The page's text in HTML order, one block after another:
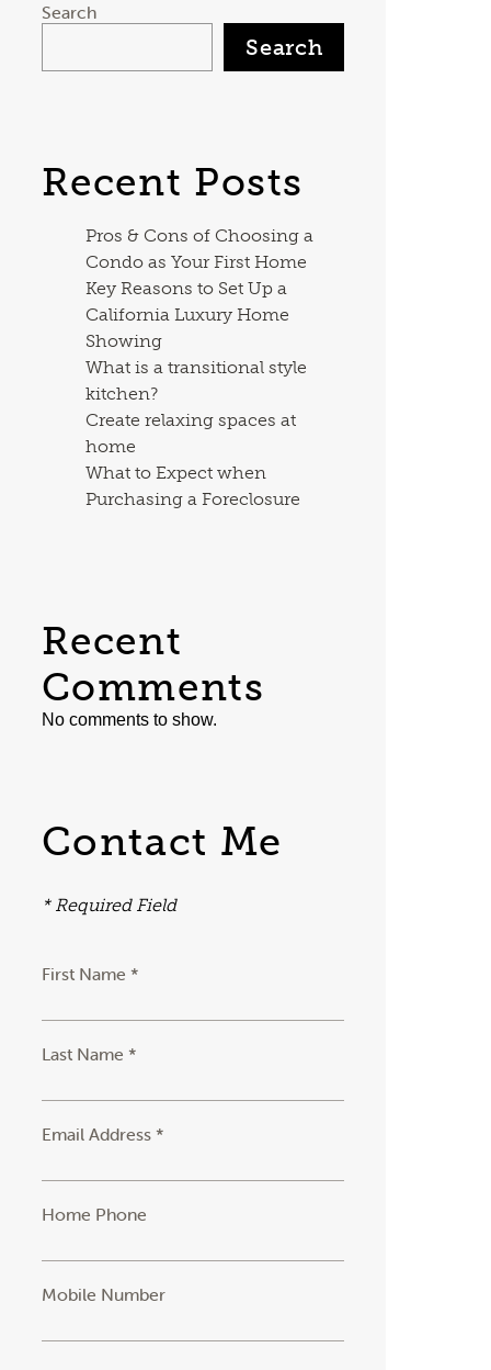
Search
Search
Recent Posts
Pros & Cons of Choosing a
Condo as Your First Home
Key Reasons to Set Up a
California Luxury Home
Showing
What is a transitional style
kitchen?
Create relaxing spaces at
home
What to Expect when
Purchasing a Foreclosure
Recent
Comments
No comments to show.
Contact Me
* Required Field
First Name *
Last Name *
Email Address *
Home Phone
Mobile Number